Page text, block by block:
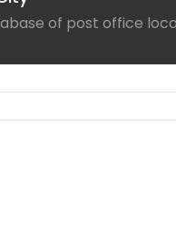
of post office